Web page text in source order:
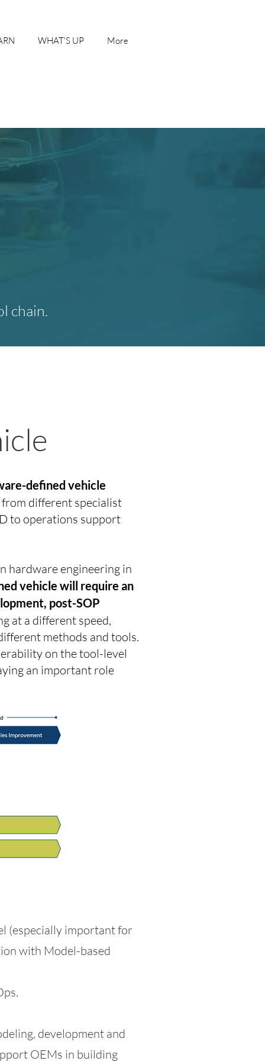
WHAT'S UP More
chain.
defined vehicle
different specialist
to operations support
hardware engineering in
vehicle will require an
post-SOP
at a different speed,
methods and tools.
on the tool-level
an important role
(especially important for
with Model-based
development and
OEMs in building